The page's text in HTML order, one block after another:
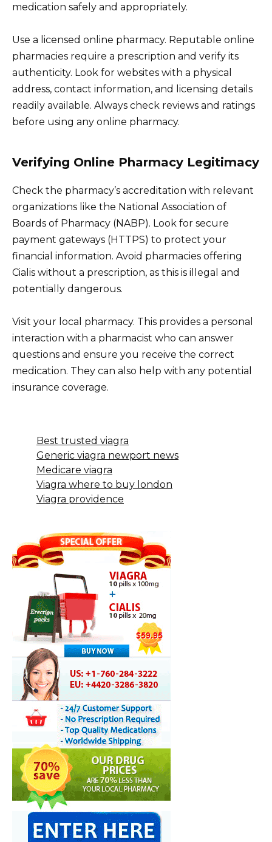
medication safely and appropriately.
Use a licensed online pharmacy. Reputable online
pharmacies require a prescription and verify its
authenticity. Look for websites with a physical
address, contact information, and licensing details
readily available. Always check reviews and ratings
before using any online pharmacy.
Verifying Online Pharmacy Legitimacy
Check the pharmacy’s accreditation with relevant
organizations like the National Association of
Boards of Pharmacy (NABP). Look for secure
payment gateways (HTTPS) to protect your
financial information. Avoid pharmacies offering
Cialis without a prescription, as this is illegal and
potentially dangerous.
Visit your local pharmacy. This provides a personal
interaction with a pharmacist who can answer
questions and ensure you receive the correct
medication. They can also help with any potential
insurance coverage.
Best trusted viagra
Generic viagra newport news
Medicare viagra
Viagra where to buy london
Viagra providence